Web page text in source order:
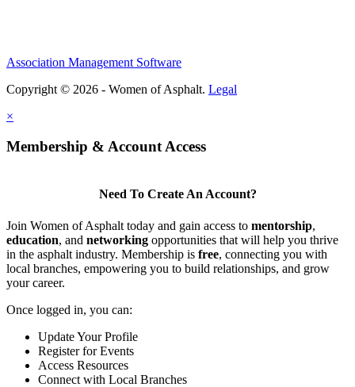
Association Management Software
Copyright © 2026 - Women of Asphalt. Legal
×
Membership & Account Access
Need To Create An Account?
Join Women of Asphalt today and gain access to mentorship,
education, and networking opportunities that will help you thrive
in the asphalt industry. Membership is free, connecting you with
local branches, empowering you to build relationships, and grow
your career.
Once logged in, you can:
Update Your Profile
Register for Events
Access Resources
Connect with Local Branches